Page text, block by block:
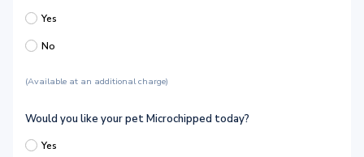
Yes
No
(Available at an additional charge)
Would you like your pet Microchipped today?
Yes